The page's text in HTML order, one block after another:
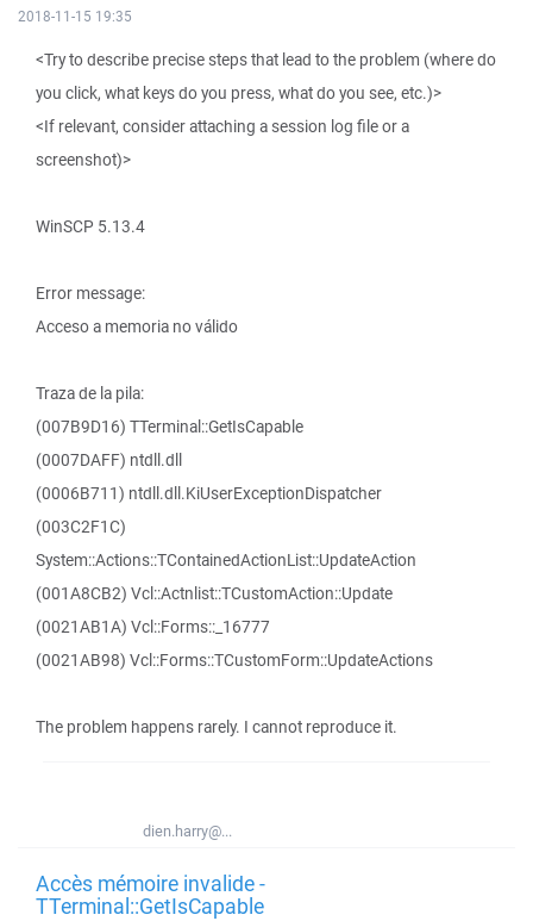
2018-11-15 19:35
<Try to describe precise steps that lead to the problem (where do
you click, what keys do you press, what do you see, etc.)>
<If relevant, consider attaching a session log file or a
screenshot)>
WinSCP 5.13.4
Error message:
Acceso a memoria no válido
Traza de la pila:
(007B9D16) TTerminal::GetIsCapable
(0007DAFF) ntdll.dll
(0006B711) ntdll.dll.KiUserExceptionDispatcher
(003C2F1C)
System::Actions::TContainedActionList::UpdateAction
(001A8CB2) Vcl::Actnlist::TCustomAction::Update
(0021AB1A) Vcl::Forms::_16777
(0021AB98) Vcl::Forms::TCustomForm::UpdateActions
The problem happens rarely. I cannot reproduce it.
dien.harry@...
Accès mémoire invalide -
TTerminal::GetIsCapable